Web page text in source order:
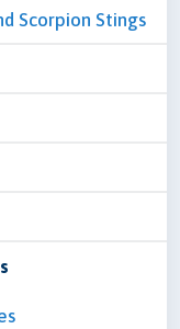
Scorpion Stings